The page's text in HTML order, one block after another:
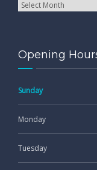
Opening
Sunday
Monday
Tuesday